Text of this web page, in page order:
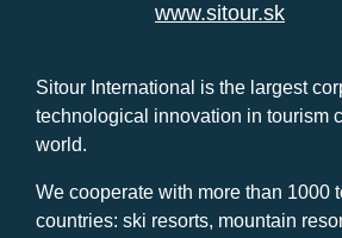
www.sitour.sk
Sitour International is the largest
technological innovation in tourism
world.
We cooperate with more than 1000
countries: ski resorts, mountain